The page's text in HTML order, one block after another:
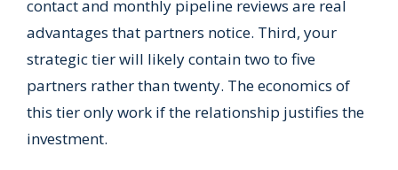
contact and monthly pipeline reviews are real
advantages that partners notice. Third, your
strategic tier will likely contain two to five
partners rather than twenty. The economics of
this tier only work if the relationship justifies the
investment.